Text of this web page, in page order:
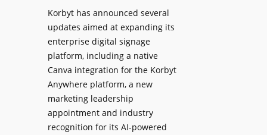
D
C
o
l
l
a
b
o
e
s
N
a
t
i
Korbyt has announced several
updates aimed at expanding its
enterprise digital signage
platform, including a native
Canva integration for the Korbyt
Anywhere platform, a new
marketing leadership
appointment and industry
recognition for its AI-powered